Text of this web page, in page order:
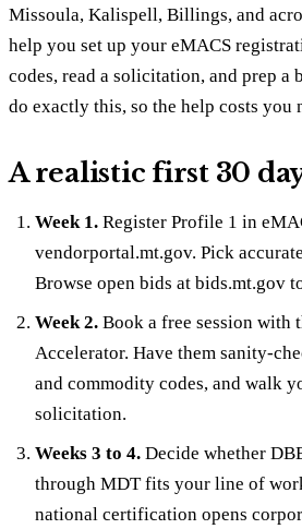
Missoula, Kalispell, Billings, and
help you set up your eMACS
codes, read a solicitation, and prep a
do exactly this, so the help costs you
A realistic first 30
Week 1. Register Profile 1 in
vendorportal.mt.gov. Pick
Browse open bids at bids.mt.gov
Week 2. Book a free session with
Accelerator. Have them sanity-
and commodity codes, and walk
solicitation.
Weeks 3 to 4. Decide whether
through MDT fits your line of
national certification opens